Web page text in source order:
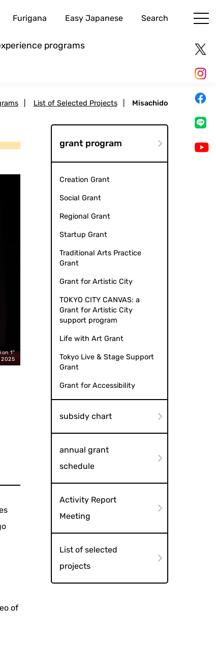
Furigana Easy Japanese Search
programs
List of Selected Projects Misachido
1"
Karoku YANAGIYA (Photo by Naomi MUTO): 'Gikoten Rakugo
of
grant program
Creation Grant
Social Grant
Regional Grant
Startup Grant
Traditional Arts Practice
Grant
Grant for Artistic City
TOKYO CITY CANVAS: a
Grant for Artistic City
support program
Life with Art Grant
Tokyo Live & Stage Support
Grant
Grant for Accessibility
subsidy chart
annual grant
schedule
Activity Report
Meeting
List of selected
projects